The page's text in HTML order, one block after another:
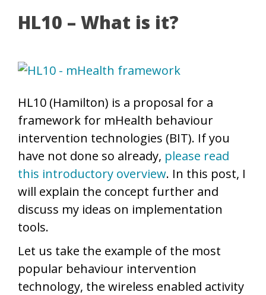
HL10 – What is it?
HL10 (Hamilton) is a proposal for a
framework for mHealth behaviour
intervention technologies (BIT). If you
have not done so already, please read
this introductory overview. In this post, I
will explain the concept further and
discuss my ideas on implementation
tools.
Let us take the example of the most
popular behaviour intervention
technology, the wireless enabled activity